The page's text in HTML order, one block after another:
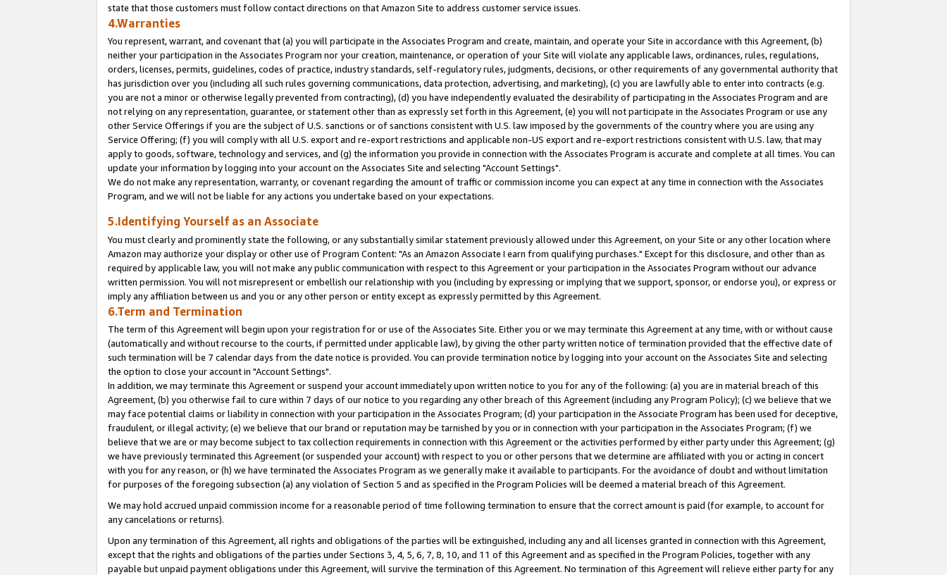
state that those customers must follow contact directions on that Amazon Site to address customer service issues.
4.Warranties
You represent, warrant, and covenant that (a) you will participate in the Associates Program and create, maintain, and operate your Site in accordance with this Agreement, (b)
neither your participation in the Associates Program nor your creation, maintenance, or operation of your Site will violate any applicable laws, ordinances, rules, regulations,
orders, licenses, permits, guidelines, codes of practice, industry standards, self-regulatory rules, judgments, decisions, or other requirements of any governmental authority that
has jurisdiction over you (including all such rules governing communications, data protection, advertising, and marketing), (c) you are lawfully able to enter into contracts (e.g.
you are not a minor or otherwise legally prevented from contracting), (d) you have independently evaluated the desirability of participating in the Associates Program and are
not relying on any representation, guarantee, or statement other than as expressly set forth in this Agreement, (e) you will not participate in the Associates Program or use any
other Service Offerings if you are the subject of U.S. sanctions or of sanctions consistent with U.S. law imposed by the governments of the country where you are using any
Service Offering; (f) you will comply with all U.S. export and re-export restrictions and applicable non-US export and re-export restrictions consistent with U.S. law, that may
apply to goods, software, technology and services, and (g) the information you provide in connection with the Associates Program is accurate and complete at all times. You can
update your information by logging into your account on the Associates Site and selecting "Account Settings".
We do not make any representation, warranty, or covenant regarding the amount of traffic or commission income you can expect at any time in connection with the Associates
Program, and we will not be liable for any actions you undertake based on your expectations.
5.Identifying Yourself as an Associate
You must clearly and prominently state the following, or any substantially similar statement previously allowed under this Agreement, on your Site or any other location where
Amazon may authorize your display or other use of Program Content: "As an Amazon Associate I earn from qualifying purchases." Except for this disclosure, and other than as
required by applicable law, you will not make any public communication with respect to this Agreement or your participation in the Associates Program without our advance
written permission. You will not misrepresent or embellish our relationship with you (including by expressing or implying that we support, sponsor, or endorse you), or express or
imply any affiliation between us and you or any other person or entity except as expressly permitted by this Agreement.
6.Term and Termination
The term of this Agreement will begin upon your registration for or use of the Associates Site. Either you or we may terminate this Agreement at any time, with or without cause
(automatically and without recourse to the courts, if permitted under applicable law), by giving the other party written notice of termination provided that the effective date of
such termination will be 7 calendar days from the date notice is provided. You can provide termination notice by logging into your account on the Associates Site and selecting
the option to close your account in "Account Settings".
In addition, we may terminate this Agreement or suspend your account immediately upon written notice to you for any of the following: (a) you are in material breach of this
Agreement, (b) you otherwise fail to cure within 7 days of our notice to you regarding any other breach of this Agreement (including any Program Policy); (c) we believe that we
may face potential claims or liability in connection with your participation in the Associates Program; (d) your participation in the Associate Program has been used for deceptive,
fraudulent, or illegal activity; (e) we believe that our brand or reputation may be tarnished by you or in connection with your participation in the Associates Program; (f) we
believe that we are or may become subject to tax collection requirements in connection with this Agreement or the activities performed by either party under this Agreement; (g)
we have previously terminated this Agreement (or suspended your account) with respect to you or other persons that we determine are affiliated with you or acting in concert
with you for any reason, or (h) we have terminated the Associates Program as we generally make it available to participants. For the avoidance of doubt and without limitation
for purposes of the foregoing subsection (a) any violation of Section 5 and as specified in the Program Policies will be deemed a material breach of this Agreement.
We may hold accrued unpaid commission income for a reasonable period of time following termination to ensure that the correct amount is paid (for example, to account for
any cancelations or returns).
Upon any termination of this Agreement, all rights and obligations of the parties will be extinguished, including any and all licenses granted in connection with this Agreement,
except that the rights and obligations of the parties under Sections 3, 4, 5, 6, 7, 8, 10, and 11 of this Agreement and as specified in the Program Policies, together with any
payable but unpaid payment obligations under this Agreement, will survive the termination of this Agreement. No termination of this Agreement will relieve either party for any